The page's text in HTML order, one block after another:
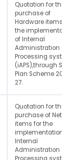
Quotation for the
purchase of
Hardware items
the
of Internal
Administration
Processing
(iAPS),through
Plan Scheme
27.
Quotation for the
purchase of
items for the
implementation
Internal
Administration